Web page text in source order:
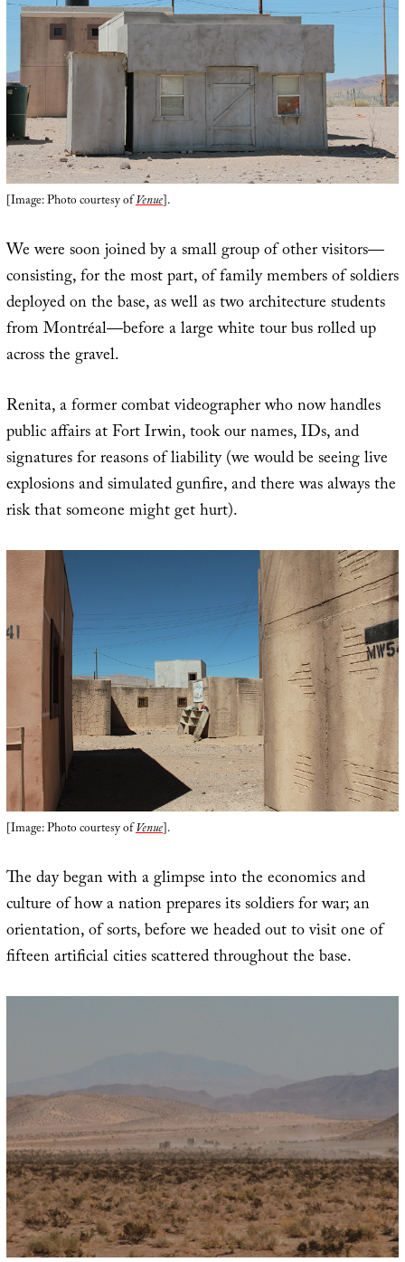
[Image: Photo courtesy ofVenue].
We were soon joined by a small group of other visitors—
consisting, for the most part, of family members of soldiers
deployed on the base, as well as two architecture students
from Montréal—before a large white tour bus rolled up
across the gravel.
Renita, a former combat videographer who now handles
public affairs at Fort Irwin, took our names, IDs, and
signatures for reasons of liability (we would be seeing live
explosions and simulated gunfire, and there was always the
risk that someone might get hurt).
[Image: Photo courtesy ofVenue].
The day began with a glimpse into the economics and
culture of how a nation prepares its soldiers for war; an
orientation, of sorts, before we headed out to visit one of
fifteen artificial cities scattered throughout the base.